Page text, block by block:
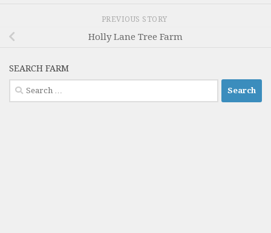
PREVIOUS STORY
Holly Lane Tree Farm
SEARCH FARM
Search
for: